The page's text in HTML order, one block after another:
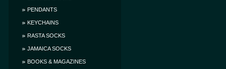
PENDANTS
KEYCHAINS
RASTA SOCKS
JAMAICA SOCKS
BOOKS & MAGAZINES